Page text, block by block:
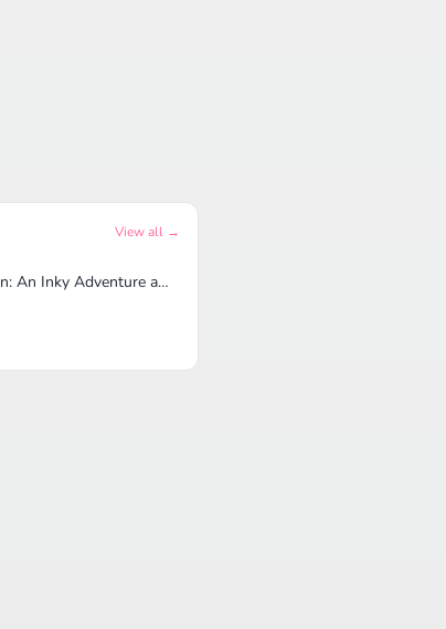
View all →
Lost Ocean: An Inky Adventure and Coloring Book for Adults